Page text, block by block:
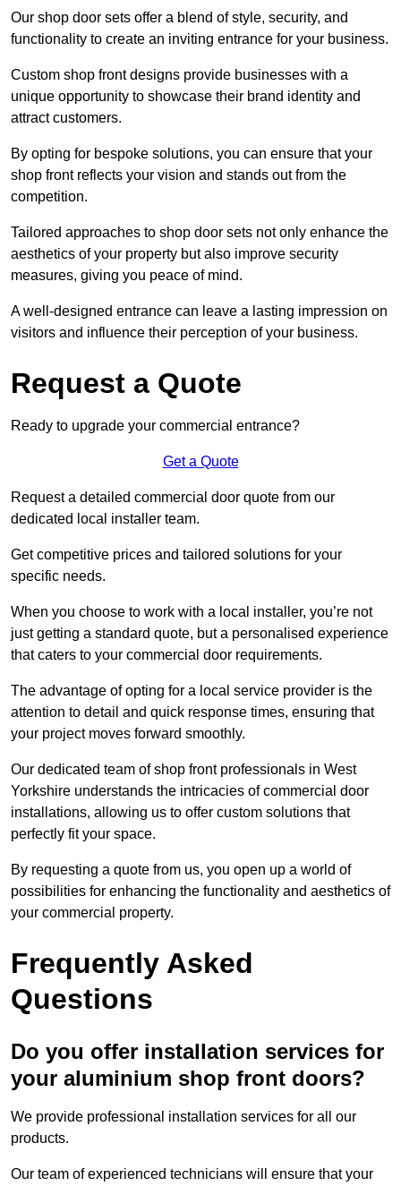
Our shop door sets offer a blend of style, security, and
functionality to create an inviting entrance for your business.
Custom shop front designs provide businesses with a
unique opportunity to showcase their brand identity and
attract customers.
By opting for bespoke solutions, you can ensure that your
shop front reflects your vision and stands out from the
competition.
Tailored approaches to shop door sets not only enhance the
aesthetics of your property but also improve security
measures, giving you peace of mind.
A well-designed entrance can leave a lasting impression on
visitors and influence their perception of your business.
Request a Quote
Ready to upgrade your commercial entrance?
Get a Quote
Request a detailed commercial door quote from our
dedicated local installer team.
Get competitive prices and tailored solutions for your
specific needs.
When you choose to work with a local installer, you’re not
just getting a standard quote, but a personalised experience
that caters to your commercial door requirements.
The advantage of opting for a local service provider is the
attention to detail and quick response times, ensuring that
your project moves forward smoothly.
Our dedicated team of shop front professionals in West
Yorkshire understands the intricacies of commercial door
installations, allowing us to offer custom solutions that
perfectly fit your space.
By requesting a quote from us, you open up a world of
possibilities for enhancing the functionality and aesthetics of
your commercial property.
Frequently Asked
Questions
Do you offer installation services for
your aluminium shop front doors?
We provide professional installation services for all our
products.
Our team of experienced technicians will ensure that your